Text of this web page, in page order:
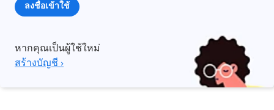
ลงชื่อเข้าใช้
หากคุณเป็นผู้ใช้ใหม่
สร้างบัญชี ›